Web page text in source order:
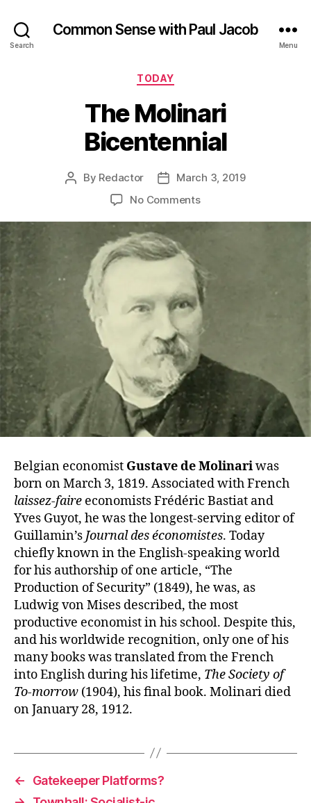
Search
Common Sense with Paul Jacob
Menu
Categories
TODAY
The Molinari
Bicentennial
Post
By Redactor
PostMarch 3, 2019
No Commentson
Belgian economist Gustave de Molinariwas
born on March 3, 1819. Associated with French
laissez-faire economists Frédéric Bastiat and
Yves Guyot, he was the longest-serving editor of
Guillamin’s Journal des économistes. Today
chiefly known in the English-speaking world
for his authorship of one article, “The
Production of Security” (1849), he was, as
Ludwig von Mises described, the most
productive economist in his school. Despite this,
and his worldwide recognition, only one of his
many books was translated from the French
into English during his lifetime, The Society of
To-morrow (1904), his final book. Molinari died
on January 28, 1912.
←
Gatekeeper Platforms?